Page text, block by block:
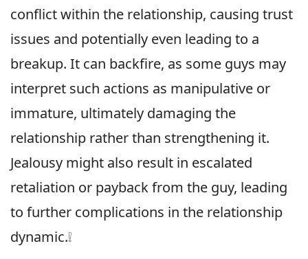
conflict within the relationship, causing trust
issues and potentially even leading to a
breakup. It can backfire, as some guys may
interpret such actions as manipulative or
immature, ultimately damaging the
relationship rather than strengthening it.
Jealousy might also result in escalated
retaliation or payback from the guy, leading
to further complications in the relationship
dynamic.❕